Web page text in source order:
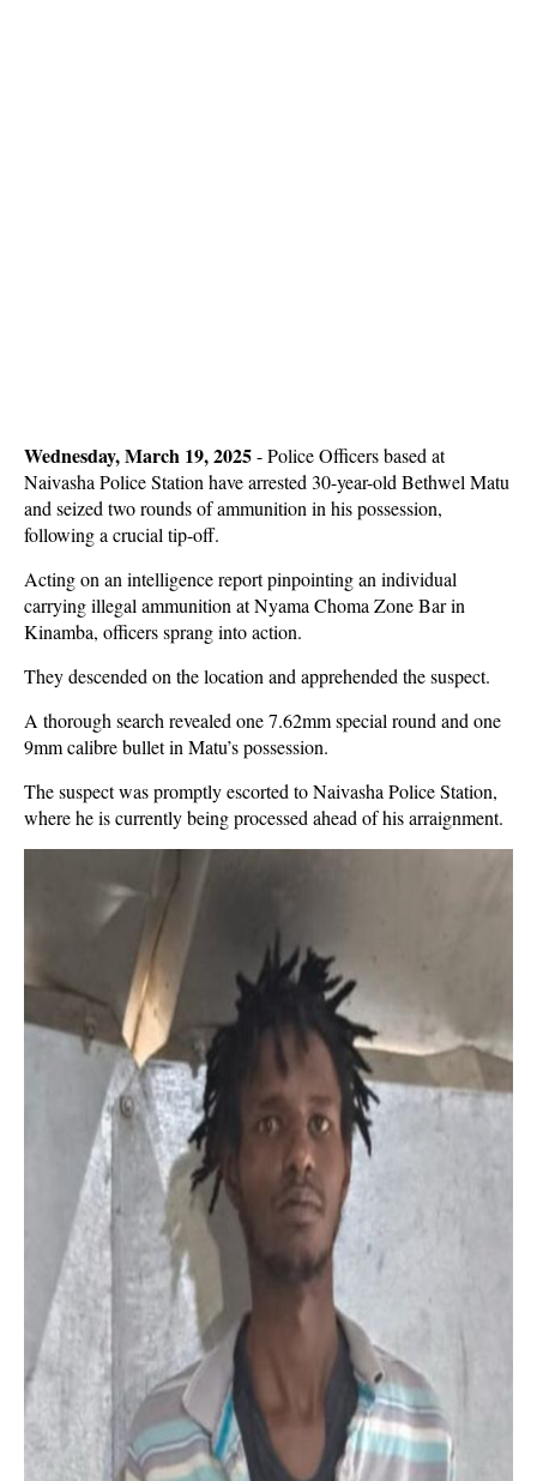
Wednesday, March 19, 2025-Police Officers based at
Naivasha Police Station have arrested 30-year-old Bethwel Matu
and seized two rounds of ammunition in his possession,
following a crucial tip-off.
Acting on an intelligence report pinpointing an individual
carrying illegal ammunition at Nyama Choma Zone Bar in
Kinamba, officers sprang into action.
They descended on the location and apprehended the suspect.
A thorough search revealed one 7.62mm special round and one
9mm calibre bullet in Matu’s possession.
The suspect was promptly escorted to Naivasha Police Station,
where he is currently being processed ahead of his arraignment.